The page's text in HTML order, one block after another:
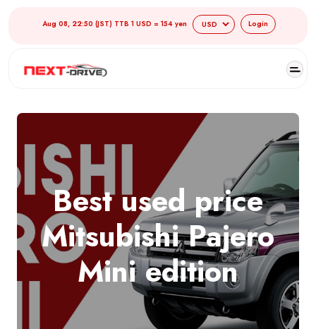
Aug 08, 22:50 (JST) TTB 1 USD = 154 yen Login
Best used price
Mitsubishi Pajero
Mini edition